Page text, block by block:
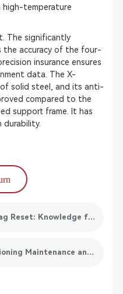
temperature
The significantly
the accuracy of the four-
insurance ensures
data. The X-
solid steel, and its anti-
compared to the
support frame. It has
durability.
upper： Understanding Airbag Reset: Knowledge for Vehicle Safety
lower： Basic Car Air Conditioning Maintenance and SmartSafe AC519 Solutions